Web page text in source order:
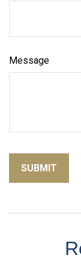
Message